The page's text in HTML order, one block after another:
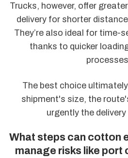
Trucks, however, offer
delivery for shorter
They’re also ideal for time-
thanks to quicker
The best choice
shipment's size, the
urgently the delivery
What steps can cotton
manage risks like port